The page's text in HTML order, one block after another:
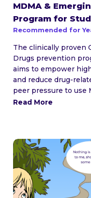
MDMA &
Program for
Recommended for
The clinically proven
Drugs prevention
aims to empower
and reduce drug-
peer pressure to use
Read More